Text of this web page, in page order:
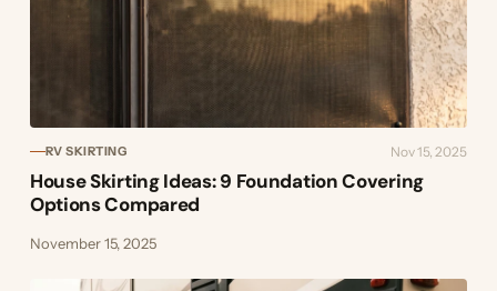
RV SKIRTING Nov 15, 2025
House Skirting Ideas: 9 Foundation Covering
Options Compared
November 15, 2025